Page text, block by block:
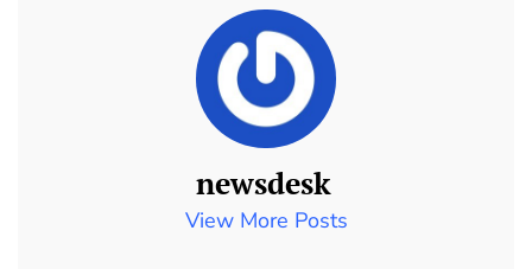
newsdesk
View More Posts